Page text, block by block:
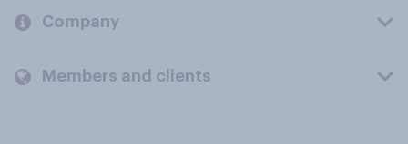
Company
Members and clients